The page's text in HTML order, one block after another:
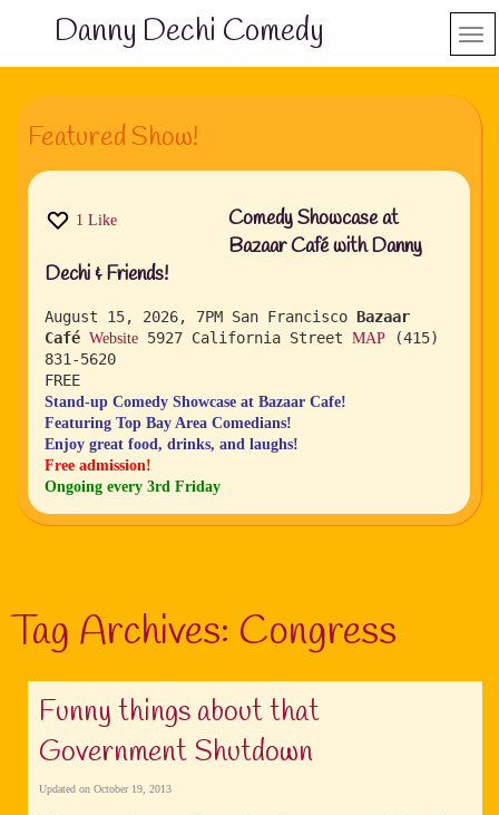
Danny Dechi Comedy
Featured Show!
1 Like
Comedy Showcase at
Bazaar Café with Danny
Dechi & Friends!
August 15, 2026, 7PM San Francisco Bazaar
Café Website 5927 California Street MAP (415)
831-5620
FREE
Stand-up Comedy Showcase at Bazaar Cafe!
Featuring Top Bay Area Comedians!
Enjoy great food, drinks, and laughs!
Free admission!
Ongoing every 3rd Friday
Tag Archives: Congress
Funny things about that
Government Shutdown
Updated on October 19, 2013